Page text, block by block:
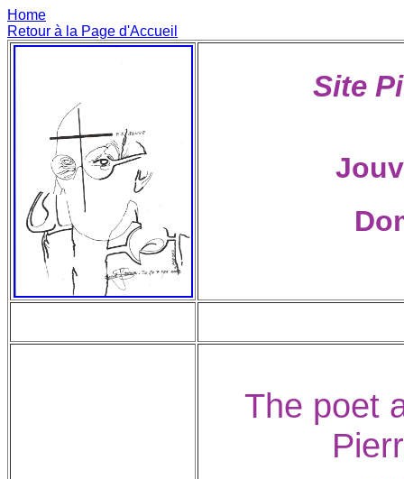
Home
Retour à la Page d'Accueil
Site
The poet